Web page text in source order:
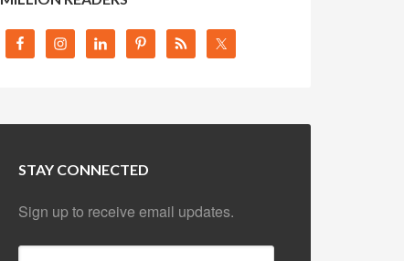
STAY CONNECTED
Sign up to receive email updates.